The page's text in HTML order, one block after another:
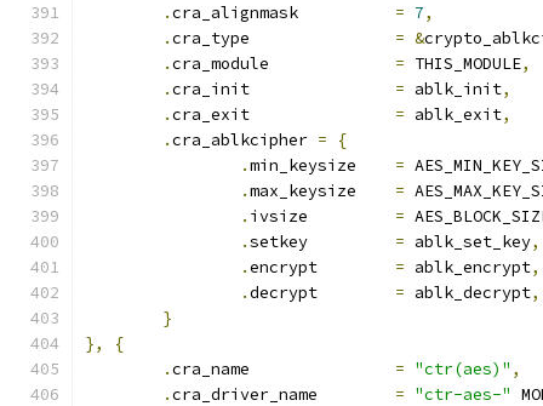
.
= 7,
.
= &
.
= THIS_MODULE,
.
= ablk_init,
.
= ablk_exit,
.cra_ablkcipher =
{
.
=
.
=
.
=
.
= ablk_set_key,
.
= ablk_encrypt,
.
= ablk_decrypt,
}
},
{
.
= "ctr(aes)" ,
.
= "ctr-aes-"